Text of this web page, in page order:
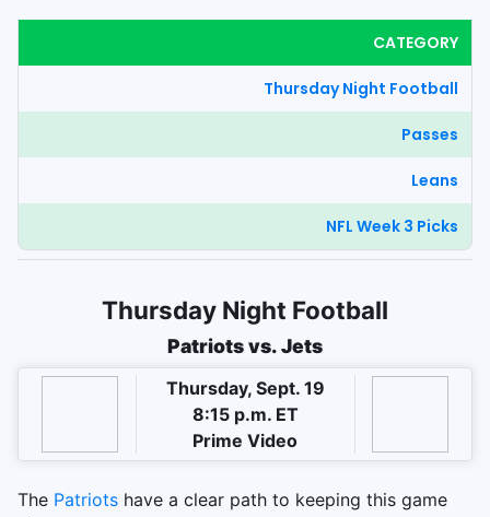
CATEGORY
Thursday Night Football
Passes
Leans
NFL Week 3 Picks
Thursday Night Football
Patriots vs. Jets
Thursday, Sept. 19
8:15 p.m. ET
Prime Video
The Patriots have a clear path to keeping this game